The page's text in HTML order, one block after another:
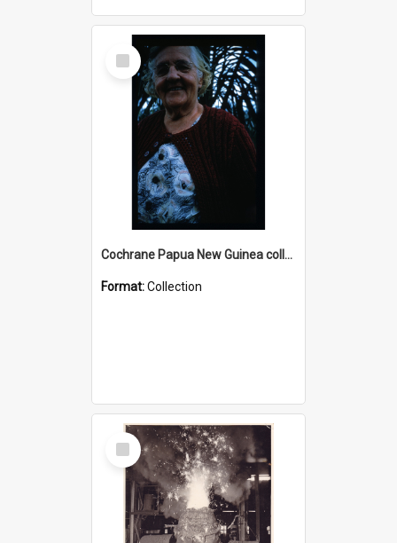
Select
Item
Cochrane Papua New Guinea collection : Radio Talks
Format:Collection
Select
Item